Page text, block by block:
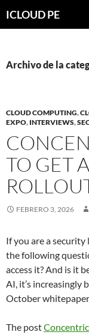
hacia
ICLOUD PE
Archivo de la
CLOUD COMPUTING,
EXPO, INTERVIEWS,
TO GET
FEBRERO 3, 2026
If you are a security
the following
access it? And is it
AI, it’s increasingly
October
The post